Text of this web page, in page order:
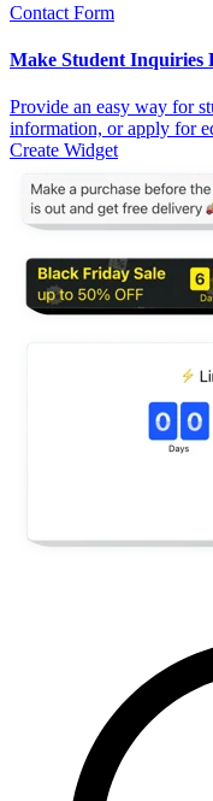
Contact Form
Make Student Inquiries
Provide an easy way for
information, or apply for
Create Widget